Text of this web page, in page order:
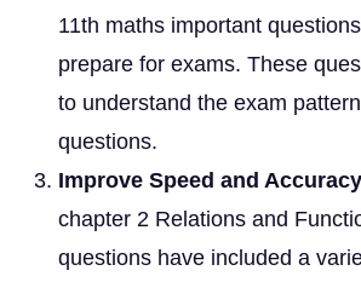
11th maths important
prepare for exams. These
to understand the exam
questions.
Improve Speed and
chapter 2 Relations and
questions have included a